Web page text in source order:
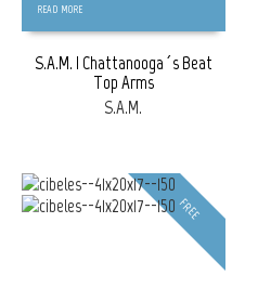
READ MORE
S.A.M. | Chattanooga´s Beat
Top Arms
S.A.M.
FREE